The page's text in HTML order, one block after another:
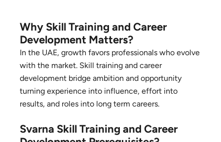
Why Skill Training and Career
Development Matters?
In the UAE, growth favors professionals who evolve
with the market. Skill training and career
development bridge ambition and opportunity
turning experience into influence, effort into
results, and roles into long term careers.
Svarna Skill Training and Career